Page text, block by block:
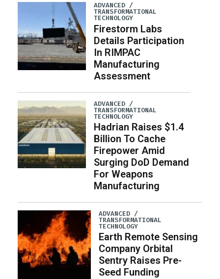
ADVANCED /
TRANSFORMATIONAL
TECHNOLOGY
Firestorm Labs
Details Participation
In RIMPAC
Manufacturing
Assessment
ADVANCED /
TRANSFORMATIONAL
TECHNOLOGY
Hadrian Raises $1.4
Billion To Cache
Firepower Amid
Surging DoD Demand
For Weapons
Manufacturing
ADVANCED /
TRANSFORMATIONAL
TECHNOLOGY
Earth Remote Sensing
Company Orbital
Sentry Raises Pre-
Seed Funding